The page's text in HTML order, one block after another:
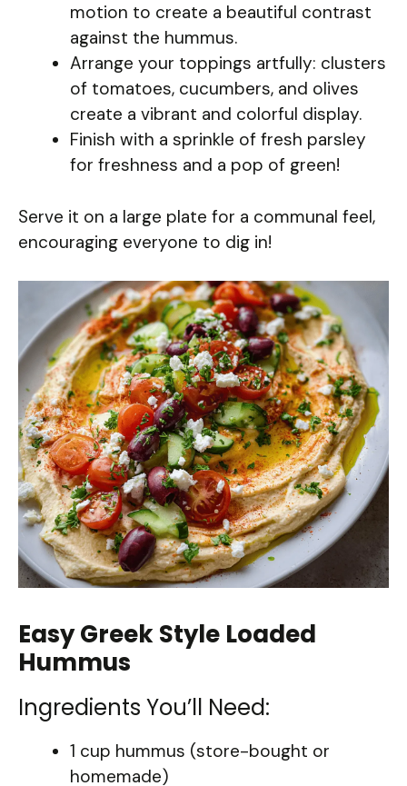
motion to create a beautiful contrast
against the hummus.
Arrange your toppings artfully: clusters
of tomatoes, cucumbers, and olives
create a vibrant and colorful display.
Finish with a sprinkle of fresh parsley
for freshness and a pop of green!
Serve it on a large plate for a communal feel,
encouraging everyone to dig in!
Easy Greek Style Loaded
Hummus
Ingredients You’ll Need:
1 cup hummus (store-bought or
homemade)